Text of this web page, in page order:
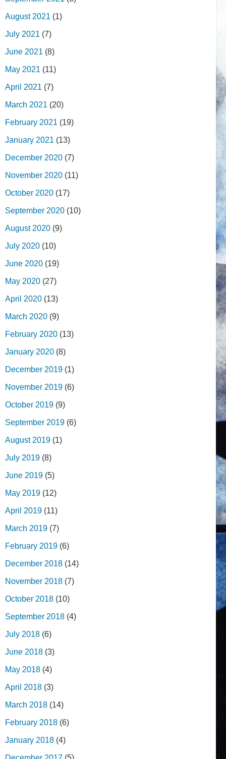
August 2021 (1)
July 2021 (7)
June 2021 (8)
May 2021 (11)
April 2021 (7)
March 2021 (20)
February 2021 (19)
January 2021 (13)
December 2020 (7)
November 2020 (11)
October 2020 (17)
September 2020 (10)
August 2020 (9)
July 2020 (10)
June 2020 (19)
May 2020 (27)
April 2020 (13)
March 2020 (9)
February 2020 (13)
January 2020 (8)
December 2019 (1)
November 2019 (6)
October 2019 (9)
September 2019 (6)
August 2019 (1)
July 2019 (8)
June 2019 (5)
May 2019 (12)
April 2019 (11)
March 2019 (7)
February 2019 (6)
December 2018 (14)
November 2018 (7)
October 2018 (10)
September 2018 (4)
July 2018 (6)
June 2018 (3)
May 2018 (4)
April 2018 (3)
March 2018 (14)
February 2018 (6)
January 2018 (4)